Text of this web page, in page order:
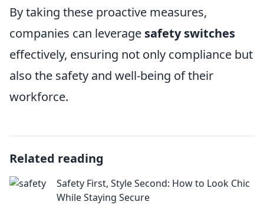
By taking these proactive measures,
companies can leverage safety switches
effectively, ensuring not only compliance but
also the safety and well-being of their
workforce.
Related reading
Safety First, Style Second: How to Look Chic
While Staying Secure